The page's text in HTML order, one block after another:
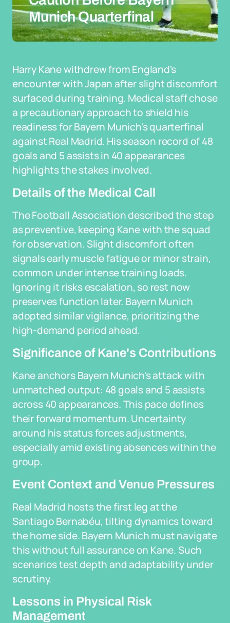
Munich Quarterfinal
Harry Kane withdrew from England's
encounter with Japan after slight discomfort
surfaced during training. Medical staff chose
a precautionary approach to shield his
readiness for Bayern Munich's quarterfinal
against Real Madrid. His season record of 48
goals and 5 assists in 40 appearances
highlights the stakes involved.
Details of the Medical Call
The Football Association described the step
as preventive, keeping Kane with the squad
for observation. Slight discomfort often
signals early muscle fatigue or minor strain,
common under intense training loads.
Ignoring it risks escalation, so rest now
preserves function later. Bayern Munich
adopted similar vigilance, prioritizing the
high-demand period ahead.
Significance of Kane's Contributions
Kane anchors Bayern Munich's attack with
unmatched output: 48 goals and 5 assists
across 40 appearances. This pace defines
their forward momentum. Uncertainty
around his status forces adjustments,
especially amid existing absences within the
group.
Event Context and Venue Pressures
Real Madrid hosts the first leg at the
Santiago Bernabéu, tilting dynamics toward
the home side. Bayern Munich must navigate
this without full assurance on Kane. Such
scenarios test depth and adaptability under
scrutiny.
Lessons in Physical Risk
Management